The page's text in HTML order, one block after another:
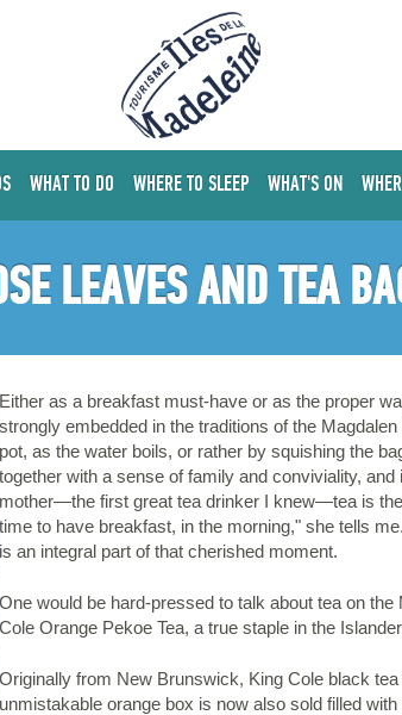
WHAT TO DO WHERE TO SLEEP WHAT'S ON
LEAVES AND TEA
Either as a breakfast must-have or as the proper
strongly embedded in the traditions of the
pot, as the water boils, or rather by squishing the
together with a sense of family and conviviality,
mother—the first great tea drinker I knew—tea is
time to have breakfast, in the morning," she tells
is an integral part of that cherished moment.
One would be hard-pressed to talk about tea on
Cole Orange Pekoe Tea, a true staple in the
Originally from New Brunswick, King Cole black
unmistakable orange box is now also sold filled